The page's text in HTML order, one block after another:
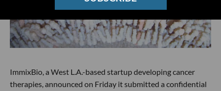
ImmixBio, a West L.A.-based startup developing cancer
therapies, announced on Friday it submitted a confidential